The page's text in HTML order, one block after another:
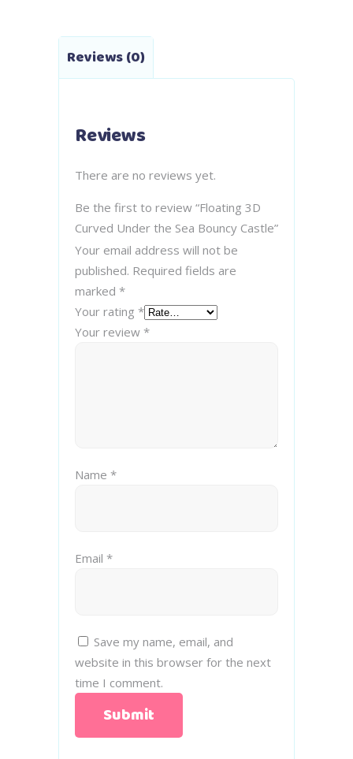
Reviews (0)
Reviews
There are no reviews yet.
Be the first to review “Floating 3D
Curved Under the Sea Bouncy Castle”
Your email address will not be
published. Required fields are
marked *
Your rating *
Your review *
Name *
Email *
Save my name, email, and
website in this browser for the next
time I comment.